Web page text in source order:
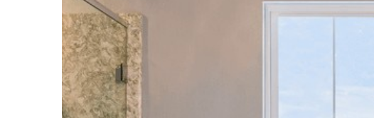
Image